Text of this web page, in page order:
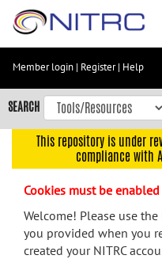
Skip
content
Skip
to
navigation
menu
Member login | Register| Help
SEARCH
This repository is under
compliance with
Cookies must be
Welcome! Please use
you provided when you
created your NITRC